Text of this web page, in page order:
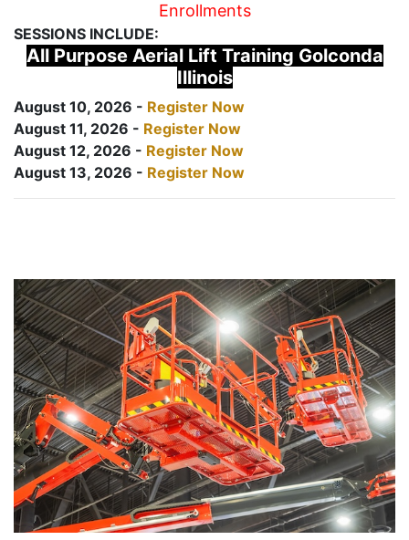
Enrollments
SESSIONS INCLUDE:
All Purpose Aerial Lift Training Golconda
Illinois
August 10, 2026 - Register Now
August 11, 2026 - Register Now
August 12, 2026 - Register Now
August 13, 2026 - Register Now